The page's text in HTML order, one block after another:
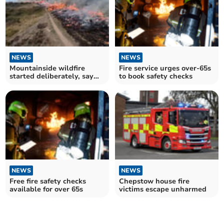
NEWS
Mountainside wildfire
started deliberately, say
NEWS
Fire service urges over-65s
to book safety checks
NEWS
Free fire safety checks
available for over 65s
NEWS
Chepstow house fire
victims escape unharmed